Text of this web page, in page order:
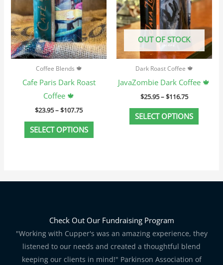
Coffee Blends 🍁
Cafe Paris Dark Roast
Coffee 🍁
$23.95–$107.75
SELECT OPTIONS
options
may
be
chosen
the
OUT OF STOCK
Dark Roast Coffee 🍁
JavaZombie Dark Coffee 🍁
$25.95–$116.75
SELECT OPTIONS
The
may
be
chosen
the
Check Out Our Fundraising Program
"Working with Cupper's was an amazing experience, they
listened to our needs and created a thoughtful blend
keeping our clients in mind!" Parkinson Association of